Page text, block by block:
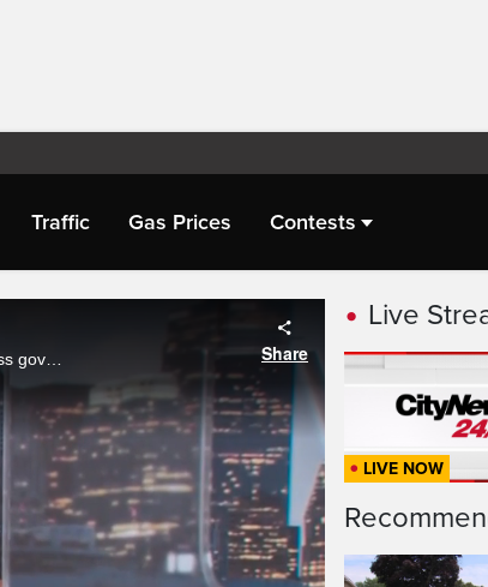
Traffic Gas Prices Contests
Live
LIVE NOW